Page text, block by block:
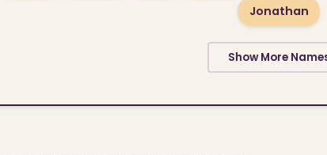
Jonathan
Show More